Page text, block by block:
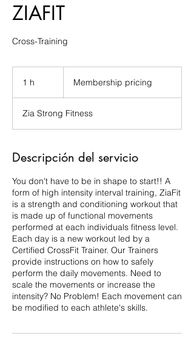
ZIAFIT
Cross-Training
1 h Membership pricing
Zia Strong Fitness
Descripción del servicio
You don't have to be in shape to start!! A
form of high intensity interval training, ZiaFit
is a strength and conditioning workout that
is made up of functional movements
performed at each individuals fitness level.
Each day is a new workout led by a
Certified CrossFit Trainer. Our Trainers
provide instructions on how to safely
perform the daily movements. Need to
scale the movements or increase the
intensity? No Problem! Each movement can